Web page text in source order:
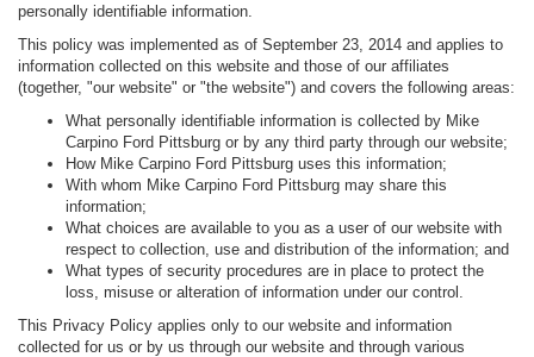
personally identifiable information.
This policy was implemented as of September 23, 2014 and applies to
information collected on this website and those of our affiliates
(together, "our website" or "the website") and covers the following areas:
What personally identifiable information is collected by Mike
Carpino Ford Pittsburg or by any third party through our website;
How Mike Carpino Ford Pittsburg uses this information;
With whom Mike Carpino Ford Pittsburg may share this
information;
What choices are available to you as a user of our website with
respect to collection, use and distribution of the information; and
What types of security procedures are in place to protect the
loss, misuse or alteration of information under our control.
This Privacy Policy applies only to our website and information
collected for us or by us through our website and through various